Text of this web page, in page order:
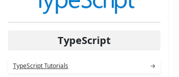
TypeScript
TypeScript Tutorials →